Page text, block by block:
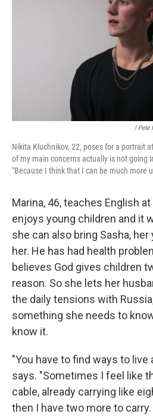
/ Pete
Nikita Kluchnikov, 22, poses for a portrait
of my main concerns actually is not going
"Because I think that I can be much more
Marina, 46, teaches English
enjoys young children and it
she can also bring Sasha,
her. He has had health
believes God gives children
reason. So she lets her
the daily tensions with
something she needs to
know it.
"You have to find ways to live
says. "Sometimes I feel like
cable, already carrying like
then I have two more to